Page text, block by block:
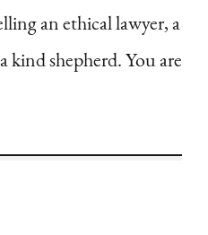
an ethical lawyer, a
kind shepherd. You are